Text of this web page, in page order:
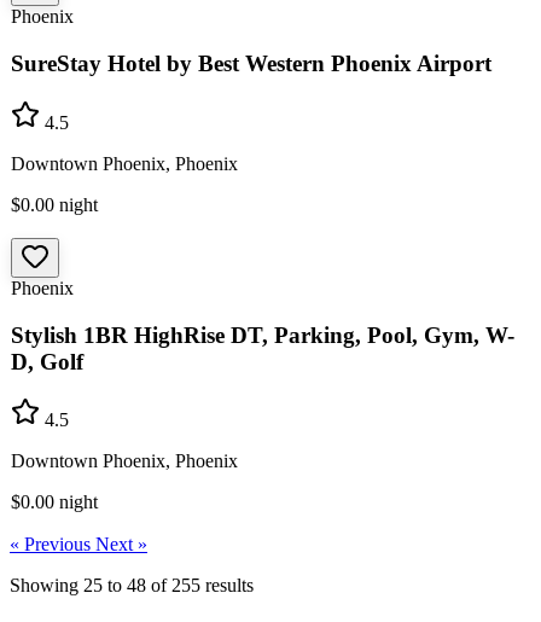
Phoenix
SureStay Hotel by Best Western Phoenix Airport
4.5
Downtown Phoenix, Phoenix
$0.00 night
Phoenix
Stylish 1BR HighRise DT, Parking, Pool, Gym, W-
D, Golf
4.5
Downtown Phoenix, Phoenix
$0.00 night
« Previous Next »
Showing 25 to 48 of 255 results